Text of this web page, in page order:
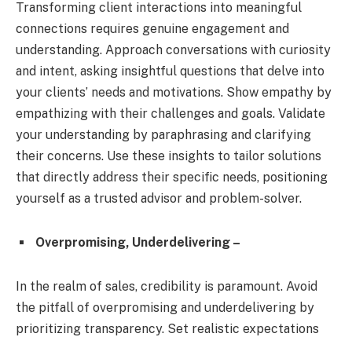
Transforming client interactions into meaningful
connections requires genuine engagement and
understanding. Approach conversations with curiosity
and intent, asking insightful questions that delve into
your clients’ needs and motivations. Show empathy by
empathizing with their challenges and goals. Validate
your understanding by paraphrasing and clarifying
their concerns. Use these insights to tailor solutions
that directly address their specific needs, positioning
yourself as a trusted advisor and problem-solver.
Overpromising, Underdelivering –
In the realm of sales, credibility is paramount. Avoid
the pitfall of overpromising and underdelivering by
prioritizing transparency. Set realistic expectations